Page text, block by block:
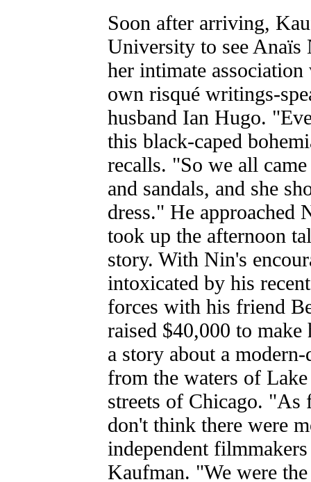
Soon after arriving,
University to see
her intimate
own risqué writings-
husband Ian Hugo.
this black-caped
recalls. "So we all
and sandals, and she
dress." He approached
took up the afternoon
story. With Nin's
intoxicated by his
forces with his friend
raised $40,000 to
a story about a
from the waters of
streets of Chicago. "As
don't think there were
independent
Kaufman. "We were